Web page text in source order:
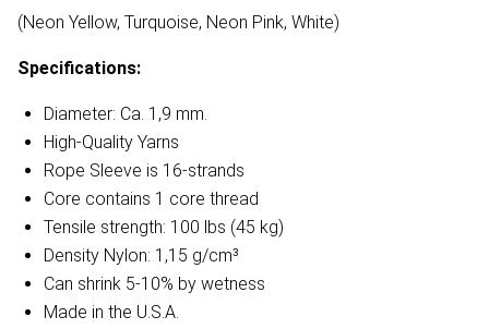
(Neon Yellow, Turquoise, Neon Pink, White)
Specifications:
Diameter: Ca. 1,9 mm.
High-Quality Yarns
Rope Sleeve is 16-strands
Core contains 1 core thread
Tensile strength: 100 lbs (45 kg)
Density Nylon: 1,15 g/cm³
Can shrink 5-10% by wetness
Made in the U.S.A.